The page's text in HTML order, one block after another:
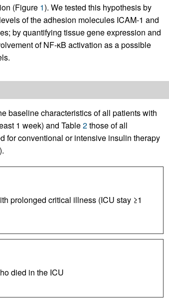
(Figure 1). We tested this hypothesis by
of the adhesion molecules ICAM-1 and
by quantifying tissue gene expression and
of NF-κB activation as a possible
baseline characteristics of all patients with
1 week) and Table2those of all
for conventional or intensive insulin therapy
prolonged critical illness (ICU stay ≥1
died in the ICU